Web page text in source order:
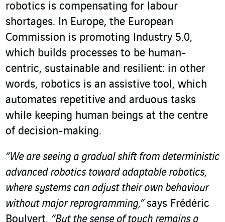
robotics is compensating for labour
shortages. In Europe, the European
Commission is promoting Industry 5.0,
which builds processes to be human-
centric, sustainable and resilient: in other
words, robotics is an assistive tool, which
automates repetitive and arduous tasks
while keeping human beings at the centre
of decision-making.
“We are seeing a gradual shift from deterministic
advanced robotics toward adaptable robotics,
where systems can adjust their own behaviour
without major reprogramming,” says Frédéric